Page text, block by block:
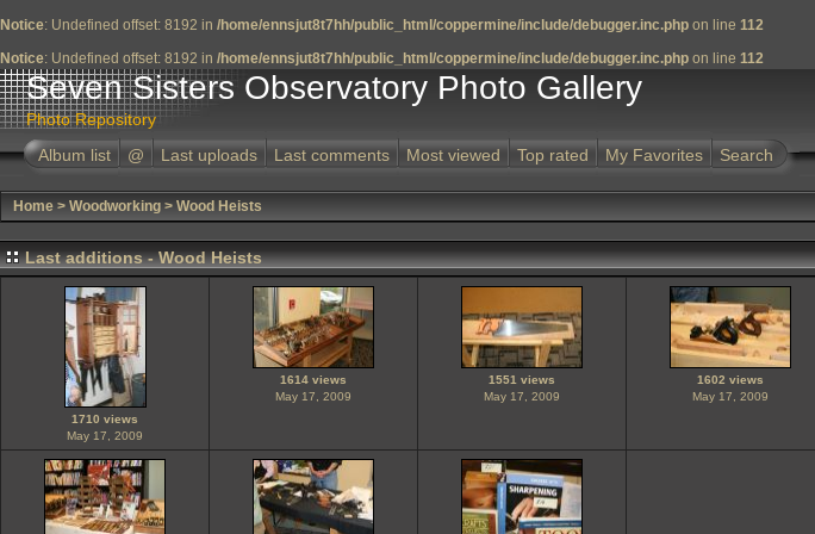
Notice: Undefined offset: 8192 in /home/ennsjut8t7hh/public_html/coppermine/include/debugger.inc.php on line 112
Notice: Undefined offset: 8192 in /home/ennsjut8t7hh/public_html/coppermine/include/debugger.inc.php on line 112
Seven Sisters Observatory Photo Gallery
Photo Repository
Album list
@ Last uploads Last comments Most viewed Top rated My Favorites Search
Home > Woodworking > Wood Heists
Last additions - Wood Heists
1710 views
May 17, 2009
1614 views
May 17, 2009
1551 views
May 17, 2009
1602 views
May 17, 2009